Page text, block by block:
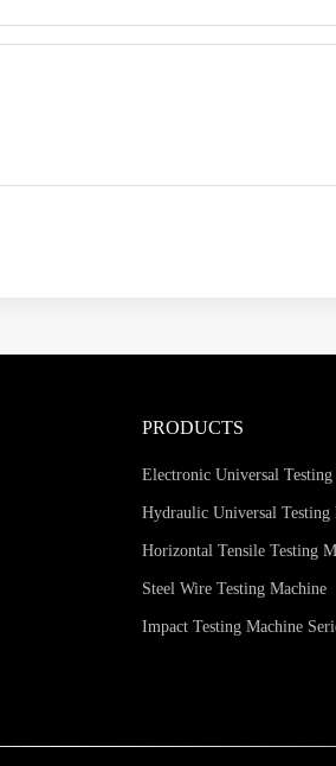
PRODUCTS
Electronic Universal Testing
Hydraulic Universal Testing
Horizontal Tensile Testing
Steel Wire Testing Machine
Impact Testing Machine